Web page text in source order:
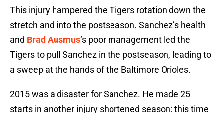
This injury hampered the Tigers rotation down the
stretch and into the postseason. Sanchez’s health
and Brad Ausmus’s poor management led the
Tigers to pull Sanchez in the postseason, leading to
a sweep at the hands of the Baltimore Orioles.
2015 was a disaster for Sanchez. He made 25
starts in another injury shortened season: this time